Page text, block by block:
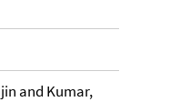
and Kumar,